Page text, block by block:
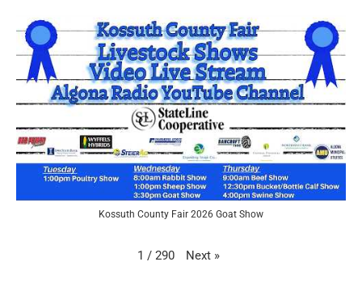
Kossuth County Fair 2026 Goat Show
1 / 290 Next »